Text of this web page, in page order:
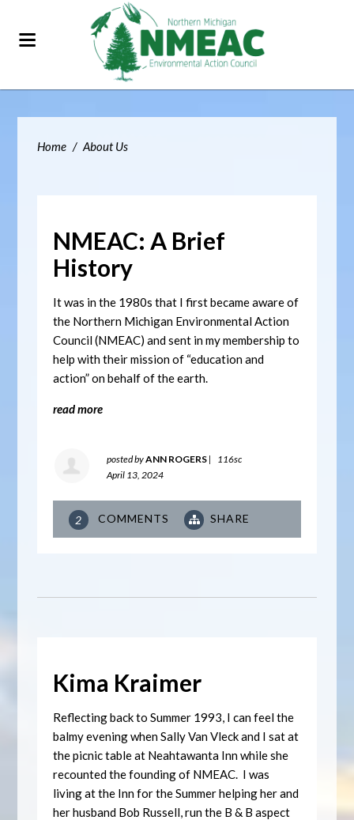
Home / About Us
NMEAC: A Brief
History
It was in the 1980s that I first became aware of
the Northern Michigan Environmental Action
Council (NMEAC) and sent in my membership to
help with their mission of “education and
action” on behalf of the earth.
read more
posted byANN ROGERS |
116sc
April 13, 2024
2 COMMENTS SHARE
Kima Kraimer
Reflecting back to Summer 1993, I can feel the
balmy evening when Sally Van Vleck and I sat at
the picnic table at Neahtawanta Inn while she
recounted the founding of NMEAC. I was
living at the Inn for the Summer helping her and
her husband Bob Russell, run the B & B aspect